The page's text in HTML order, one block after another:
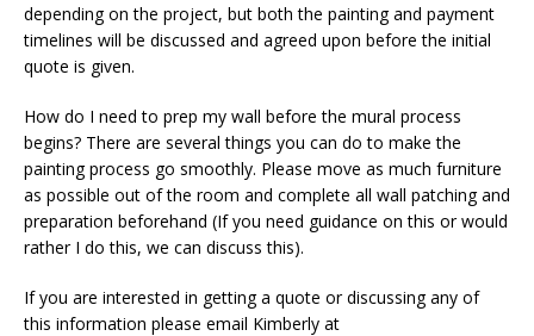
depending on the project, but both the painting and payment
timelines will be discussed and agreed upon before the initial
quote is given.
How do I need to prep my wall before the mural process
begins? There are several things you can do to make the
painting process go smoothly. Please move as much furniture
as possible out of the room and complete all wall patching and
preparation beforehand (If you need guidance on this or would
rather I do this, we can discuss this).
If you are interested in getting a quote or discussing any of
this information please email Kimberly at